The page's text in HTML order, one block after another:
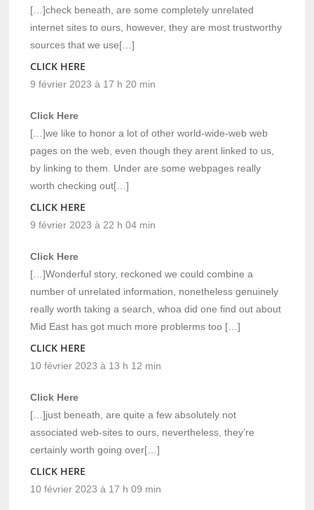
[…]check beneath, are some completely unrelated
internet sites to ours, however, they are most trustworthy
sources that we use[…]
CLICK HERE
9 février 2023 à 17 h 20 min
Click Here
[…]we like to honor a lot of other world-wide-web web
pages on the web, even though they arent linked to us,
by linking to them. Under are some webpages really
worth checking out[…]
CLICK HERE
9 février 2023 à 22 h 04 min
Click Here
[…]Wonderful story, reckoned we could combine a
number of unrelated information, nonetheless genuinely
really worth taking a search, whoa did one find out about
Mid East has got much more problerms too […]
CLICK HERE
10 février 2023 à 13 h 12 min
Click Here
[…]just beneath, are quite a few absolutely not
associated web-sites to ours, nevertheless, they’re
certainly worth going over[…]
CLICK HERE
10 février 2023 à 17 h 09 min